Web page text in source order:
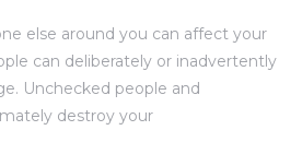
else around you can affect your
can deliberately or inadvertently
Unchecked people and
destroy your